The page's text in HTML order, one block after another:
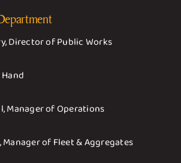
Director of Public Works
Manager of Operations
Manager of Fleet & Aggregates